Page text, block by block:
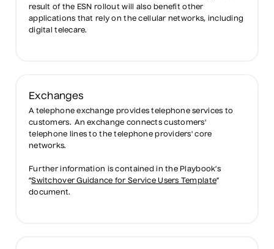
result of the ESN rollout will also benefit other
applications that rely on the cellular networks, including
digital telecare.
Exchanges
A telephone exchange provides telephone services to
customers. An exchange connects customers'
telephone lines to the telephone providers' core
networks.
Further information is contained in the Playbook’s
“Switchover Guidance for Service Users Template”
document.